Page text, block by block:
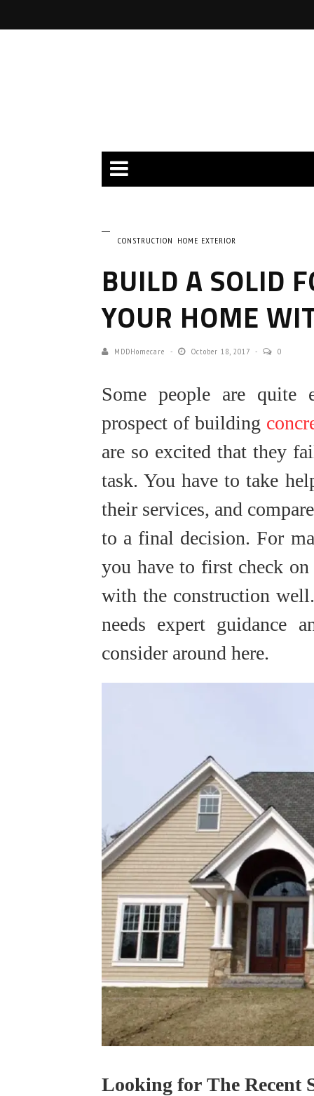
CONSTRUCTION HOME EXTERIOR
BUILD A SOLID
YOUR HOME
MDDHomecare October 18, 2017 0
Some people are quite
prospect of building
are so excited that they
task. You have to take
their services, and
to a final decision. For
you have to first check
with the construction
needs expert guidance
consider around here.
Looking for The Recent